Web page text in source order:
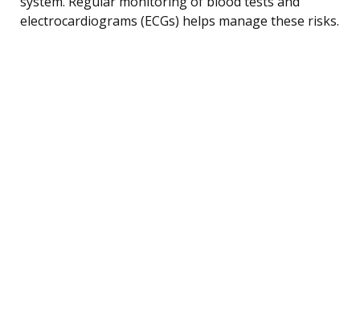
electrocardiograms (ECGs) helps manage these risks.